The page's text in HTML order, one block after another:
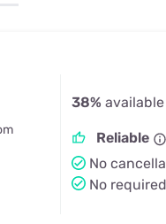
38% available
Reliable
No
No